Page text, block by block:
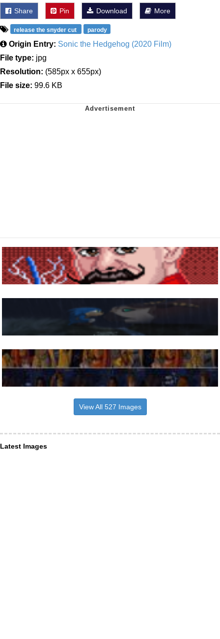
Share Pin Download More
release the snyder cut parody
Origin Entry: Sonic the Hedgehog (2020 Film)
File type: jpg
Resolution: (585px x 655px)
File size: 99.6 KB
View All 527 Images
Latest Images